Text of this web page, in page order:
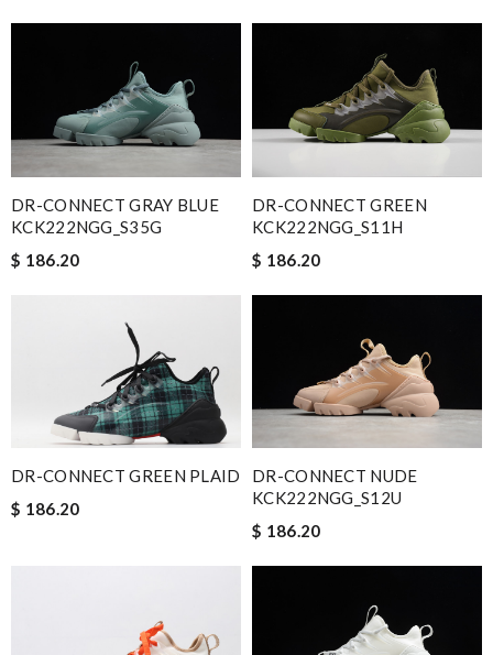
DR-CONNECT GRAY BLUE
KCK222NGG_S35G
$ 186.20
DR-CONNECT GREEN
KCK222NGG_S11H
$ 186.20
DR-CONNECT GREEN PLAID
$ 186.20
DR-CONNECT NUDE
KCK222NGG_S12U
$ 186.20